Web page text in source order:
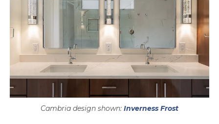
Cambria design shown: Inverness Frost